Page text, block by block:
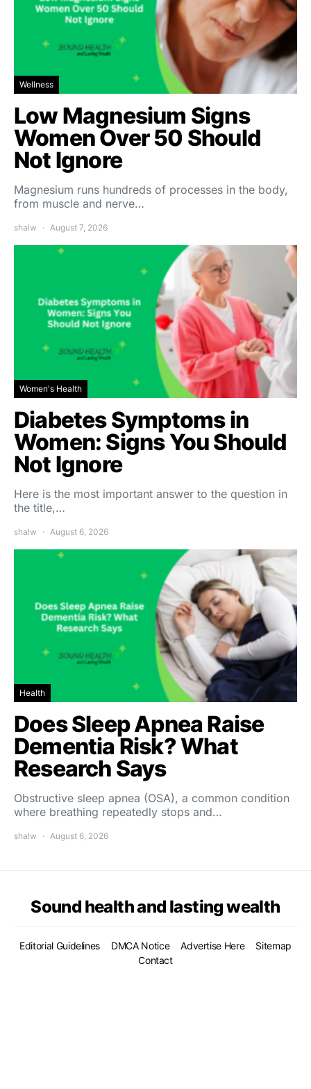
Wellness
Low Magnesium Signs
Women Over 50 Should
Not Ignore
Magnesium runs hundreds of processes in the body,
from muscle and nerve…
shalw August 7, 2026
Women's Health
Diabetes Symptoms in
Women: Signs You Should
Not Ignore
Here is the most important answer to the question in
the title,…
shalw August 6, 2026
Health
Does Sleep Apnea Raise
Dementia Risk? What
Research Says
Obstructive sleep apnea (OSA), a common condition
where breathing repeatedly stops and…
shalw August 6, 2026
Sound health and lasting wealth
Editorial Guidelines DMCA Notice Advertise Here
Sitemap
Contact